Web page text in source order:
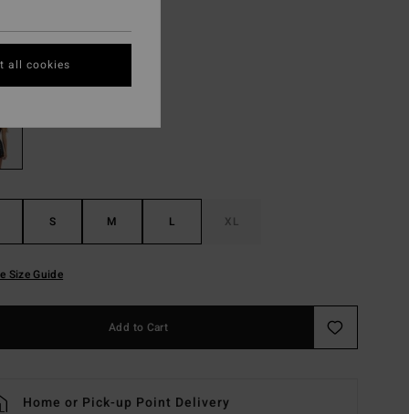
Black Pebble
S M L XL
Size Guide
Add to Cart
Home or Pick-up Point Delivery
all cookies